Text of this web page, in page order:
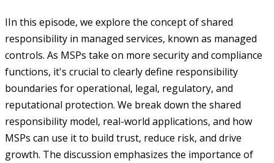
IIn this episode, we explore the concept of shared
responsibility in managed services, known as managed
controls. As MSPs take on more security and compliance
functions, it's crucial to clearly define responsibility
boundaries for operational, legal, regulatory, and
reputational protection. We break down the shared
responsibility model, real-world applications, and how
MSPs can use it to build trust, reduce risk, and drive
growth. The discussion emphasizes the importance of